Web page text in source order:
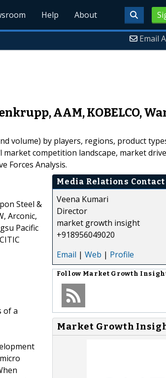
Help About
Email
AAM, KOBELCO,
volume) by players, regions, product
competition landscape, market
Forces Analysis.
Steel &
Arconic,
Pacific
of a
Media Relations Contact
Veena Kumari
Director
market growth insight
+918956049020
Email | Web | Profile
Follow Market Growth
Market Growth